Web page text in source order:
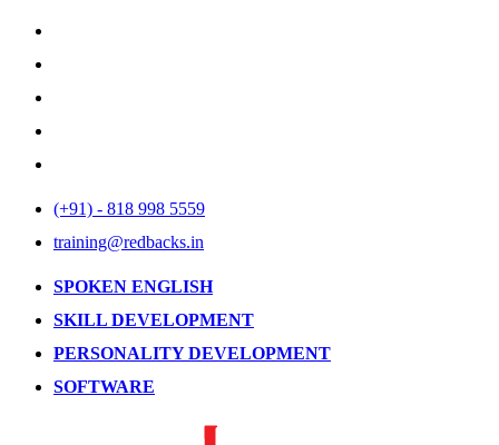
(+91) - 818 998 5559
training@redbacks.in
SPOKEN ENGLISH
SKILL DEVELOPMENT
PERSONALITY DEVELOPMENT
SOFTWARE